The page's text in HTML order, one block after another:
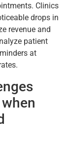
Clinics
drops in
revenue and
patient
at